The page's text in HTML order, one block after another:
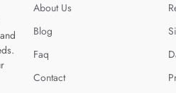
About Us
Blog
Faq
Contact